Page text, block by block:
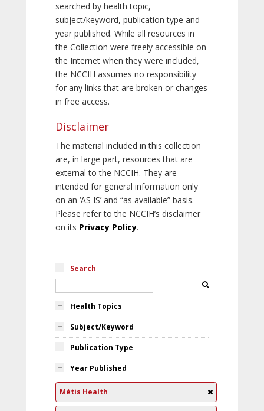
searched by health topic,
subject/keyword, publication type and
year published. While all resources in
the Collection were freely accessible on
the Internet when they were included,
the NCCIH assumes no responsibility
for any links that are broken or changes
in free access.
Disclaimer
The material included in this collection
are, in large part, resources that are
external to the NCCIH. They are
intended for general information only
on an ‘AS IS’ and “as available” basis.
Please refer to the NCCIH’s disclaimer
on its Privacy Policy.
Search
Health Topics
Subject/Keyword
Publication Type
Year Published
Métis Health